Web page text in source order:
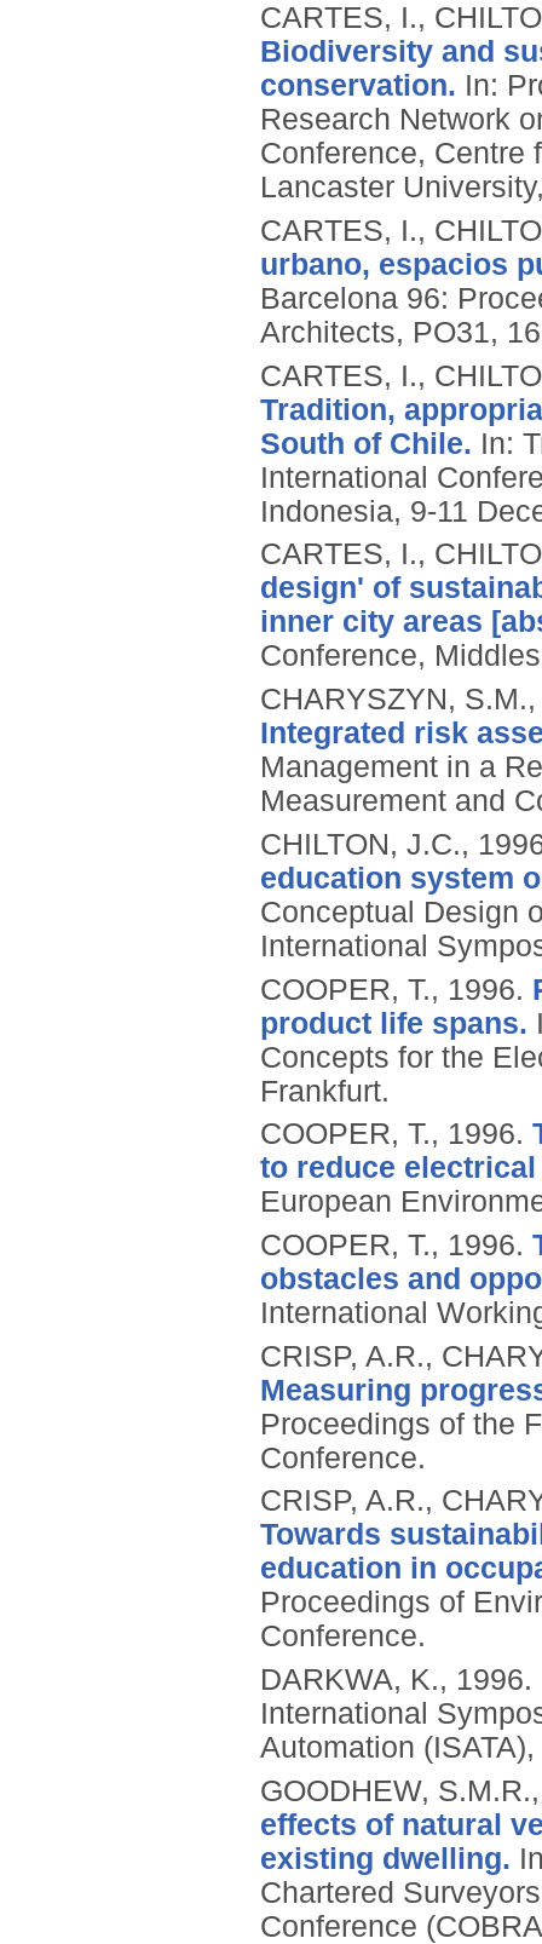
CARTES, I.,
Biodiversity and
conservation. In:
Research Network
Conference, Centre
Lancaster
CARTES, I.,
urbano, espacios
Barcelona 96:
Architects, PO31,
CARTES, I.,
Tradition,
South of Chile. In:
International
Indonesia, 9-11
CARTES, I.,
design' of
inner city areas
Conference,
CHARYSZYN,
Integrated risk
Management in a
Measurement and
CHILTON, J.C.,
education system
Conceptual Design
International
COOPER, T., 1996.
product life spans.
Concepts for the
Frankfurt.
COOPER, T., 1996.
to reduce
European
COOPER, T., 1996.
obstacles and
International
CRISP, A.R.,
Measuring
Proceedings of the
Conference.
CRISP, A.R.,
Towards
education in
Proceedings of
Conference.
DARKWA, K., 1996.
International
Automation
GOODHEW,
effects of natural
existing dwelling.
Chartered
Conference